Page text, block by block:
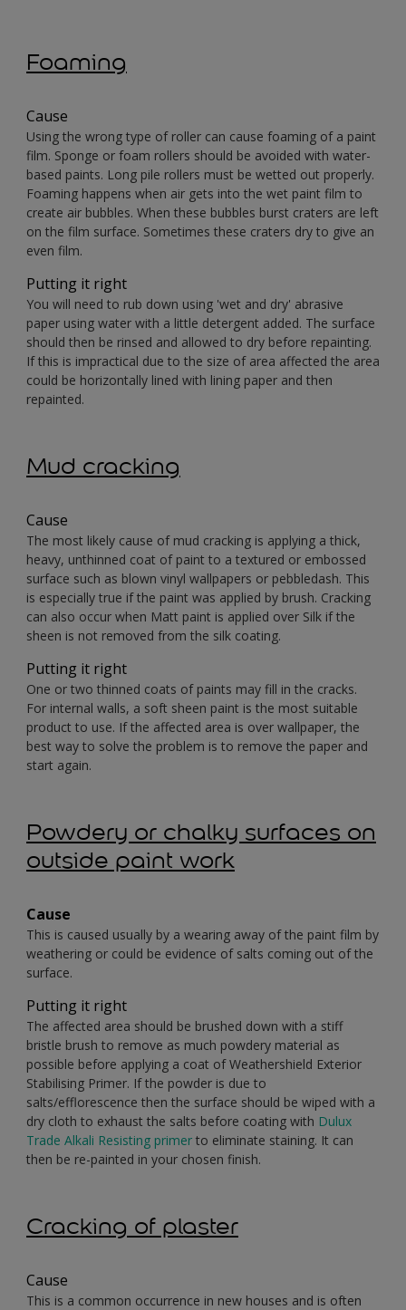
Foaming
Cause
Using the wrong type of roller can cause foaming of a paint
film. Sponge or foam rollers should be avoided with water-
based paints. Long pile rollers must be wetted out properly.
Foaming happens when air gets into the wet paint film to
create air bubbles. When these bubbles burst craters are left
on the film surface. Sometimes these craters dry to give an
even film.
Putting it right
You will need to rub down using 'wet and dry' abrasive
paper using water with a little detergent added. The surface
should then be rinsed and allowed to dry before repainting.
If this is impractical due to the size of area affected the area
could be horizontally lined with lining paper and then
repainted.
Mud cracking
Cause
The most likely cause of mud cracking is applying a thick,
heavy, unthinned coat of paint to a textured or embossed
surface such as blown vinyl wallpapers or pebbledash. This
is especially true if the paint was applied by brush. Cracking
can also occur when Matt paint is applied over Silk if the
sheen is not removed from the silk coating.
Putting it right
One or two thinned coats of paints may fill in the cracks.
For internal walls, a soft sheen paint is the most suitable
product to use. If the affected area is over wallpaper, the
best way to solve the problem is to remove the paper and
start again.
Powdery or chalky surfaces on
outside paint work
Cause
This is caused usually by a wearing away of the paint film by
weathering or could be evidence of salts coming out of the
surface.
Putting it right
The affected area should be brushed down with a stiff
bristle brush to remove as much powdery material as
possible before applying a coat of Weathershield Exterior
Stabilising Primer. If the powder is due to
salts/efflorescence then the surface should be wiped with a
dry cloth to exhaust the salts before coating with Dulux
Trade Alkali Resisting primer to eliminate staining. It can
then be re-painted in your chosen finish.
Cracking of plaster
Cause
This is a common occurrence in new houses and is often